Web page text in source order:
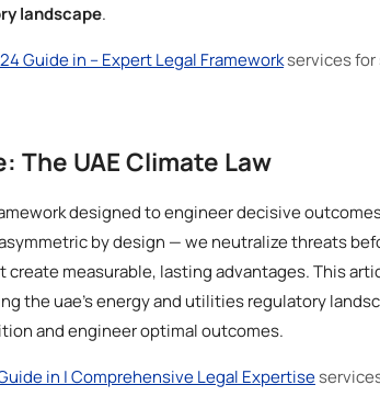
landscape.
Guide in – Expert Legal Frameworkservices for
The UAE Climate Law
designed to engineer decisive
by design — we neutralize threats
measurable, lasting advantages. This
the uae’s energy and utilities regulatory
and engineer optimal outcomes.
in | Comprehensive Legal Expertise